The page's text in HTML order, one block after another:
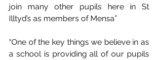
join many other pupils here in St
Illtyd’s as members of Mensa”
“One of the key things we believe in as
a school is providing all of our pupils